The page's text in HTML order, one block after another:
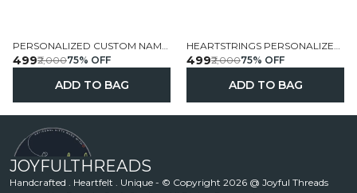
PERSONALIZED CUSTOM NAME FELT FLAG GARLAND
₹499₹2,00075% OFF
ADD TO BAG
HEARTSTRINGS PERSONALIZED NAME FELT FLAG GARLAND
₹499₹2,00075% OFF
ADD TO BAG
JOYFULTHREADS
Handcrafted . Heartfelt . Unique - © Copyright 2026 @ Joyful Threads